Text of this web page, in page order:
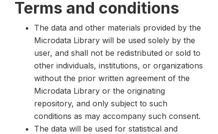
Terms and conditions
The data and other materials provided by the
Microdata Library will be used solely by the
user, and shall not be redistributed or sold to
other individuals, institutions, or organizations
without the prior written agreement of the
Microdata Library or the originating
repository, and only subject to such
conditions as may accompany such consent.
The data will be used for statistical and